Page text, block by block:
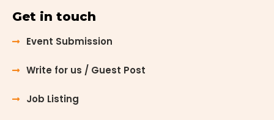
Get in touch
Event Submission
Write for us / Guest Post
Job Listing